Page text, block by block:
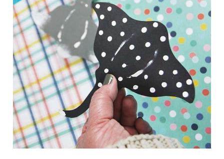
MOVING
ACTIVITY)